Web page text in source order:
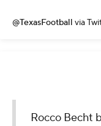
@TexasFootball via
Rocco Becht